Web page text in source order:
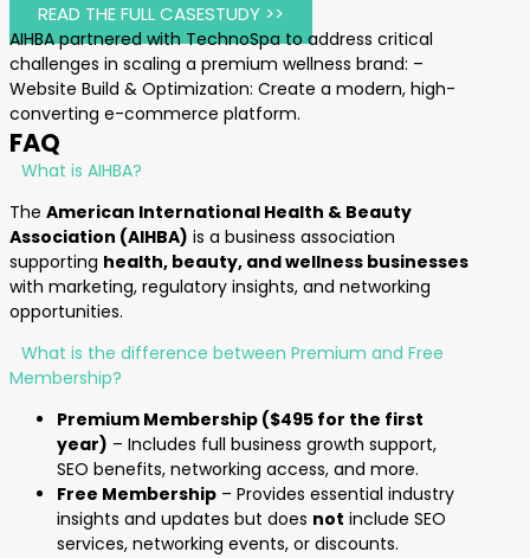
READ THE FULL CASESTUDY >>
AIHBA partnered with TechnoSpa to address critical
challenges in scaling a premium wellness brand: –
Website Build & Optimization: Create a modern, high-
converting e-commerce platform.
FAQ
What is AIHBA?
The American International Health & Beauty
Association (AIHBA) is a business association
supporting health, beauty, and wellness businesses
with marketing, regulatory insights, and networking
opportunities.
What is the difference between Premium and Free
Membership?
Premium Membership ($495 for the first
year) – Includes full business growth support,
SEO benefits, networking access, and more.
Free Membership – Provides essential industry
insights and updates but does not include SEO
services, networking events, or discounts.